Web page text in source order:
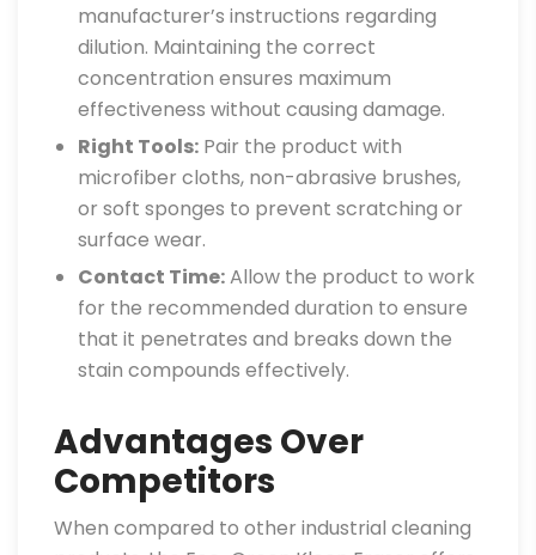
manufacturer’s instructions regarding
dilution. Maintaining the correct
concentration ensures maximum
effectiveness without causing damage.
Right Tools: Pair the product with
microfiber cloths, non-abrasive brushes,
or soft sponges to prevent scratching or
surface wear.
Contact Time:Allow the product to work
for the recommended duration to ensure
that it penetrates and breaks down the
stain compounds effectively.
Advantages Over
Competitors
When compared to other industrial cleaning